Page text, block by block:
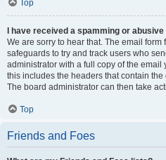
Top
I have received a spamming or
We are sorry to hear that. The email
safeguards to try and track users who
administrator with a full copy of the email
this includes the headers that contain
The board administrator can then take
Top
Friends and Foes